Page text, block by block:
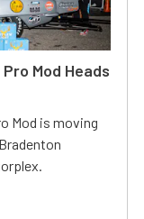
Mod Heads
Mod is moving